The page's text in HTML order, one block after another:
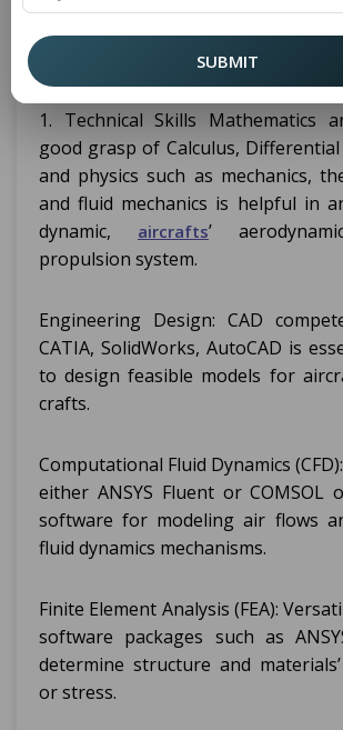
formulating, measuring, and
space traveling mechanisms.
1. Technical Skills Mathematics
good grasp of Calculus,
and physics such as mechanics,
and fluid mechanics is helpful in
dynamic, aircrafts’
propulsion system.
Engineering Design: CAD
CATIA, SolidWorks, AutoCAD is
to design feasible models for
crafts.
Computational Fluid Dynamics
either ANSYS Fluent or COMSOL
software for modeling air flows
fluid dynamics mechanisms.
Finite Element Analysis (FEA):
software packages such as
determine structure and
or stress.
SUBMIT